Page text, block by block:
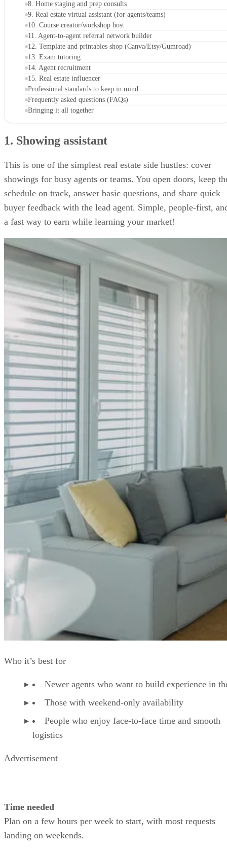
8. Home staging and prep consults
9. Real estate virtual assistant (for agents/teams)
10. Course creator/workshop host
11. Agent-to-agent referral network builder
12. Template and printables shop (Canva/Etsy/Gumroad)
13. Exam tutoring
14. Agent recruitment
15. Real estate influencer
Professional standards to keep in mind
Frequently asked questions (FAQs)
Bringing it all together
1. Showing assistant
This is one of the simplest real estate side hustles: cover
showings for busy agents or teams. You open doors, keep
schedule on track, answer basic questions, and share quick
buyer feedback with the lead agent. Simple, people-first,
a fast way to earn while learning your market!
Who it’s best for
Newer agents who want to build experience in
Those with weekend-only availability
People who enjoy face-to-face time and smooth
logistics
Advertisement
Time needed
Plan on a few hours per week to start, with most requests
landing on weekends.